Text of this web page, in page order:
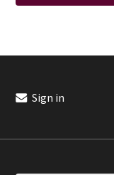
Sign in